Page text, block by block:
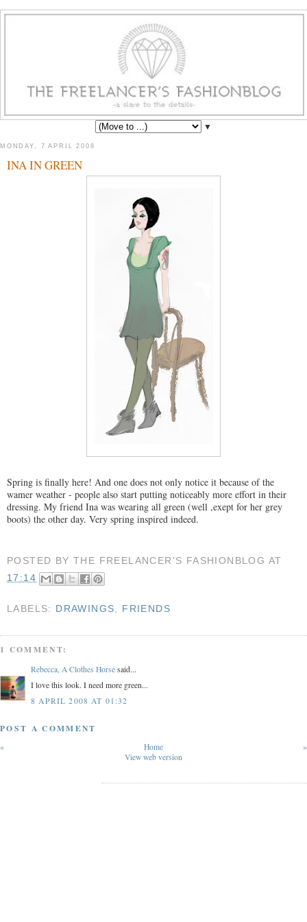
▼
MONDAY, 7 APRIL 2008
INA IN GREEN
Spring is finally here! And one does not only notice it because of the
wamer weather - people also start putting noticeably more effort in their
dressing. My friend Ina was wearing all green (well ,exept for her grey
boots) the other day. Very spring inspired indeed.
POSTED BYTHE FREELANCER'S FASHIONBLOG AT
17:14
LABELS: DRAWINGS FRIENDS
1 COMMENT:
Rebecca, A Clothes Horse said...
I love this look. I need more green...
8 APRIL 2008 AT 01:32
POST A COMMENT
« »
Home
View web version